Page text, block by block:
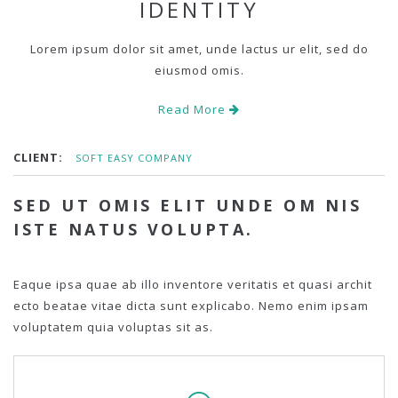
IDENTITY
Lorem ipsum dolor sit amet, unde lactus ur elit, sed do
eiusmod omis.
Read More
CLIENT: SOFT EASY COMPANY
SED UT OMIS ELIT UNDE OM NIS
ISTE NATUS VOLUPTA.
Eaque ipsa quae ab illo inventore veritatis et quasi archit
ecto beatae vitae dicta sunt explicabo. Nemo enim ipsam
voluptatem quia voluptas sit as.